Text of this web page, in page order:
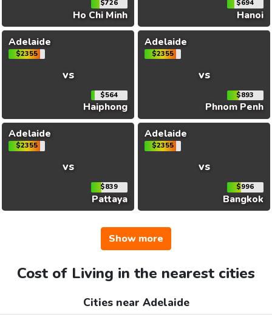
$726
Ho Chi Minh
$694
Hanoi
Adelaide
$2355
vs
$564
Haiphong
Adelaide
$2355
vs
$893
Phnom Penh
Adelaide
$2355
vs
$839
Pattaya
Adelaide
$2355
vs
$996
Bangkok
Show more
Cost of Living in the nearest cities
Cities near Adelaide